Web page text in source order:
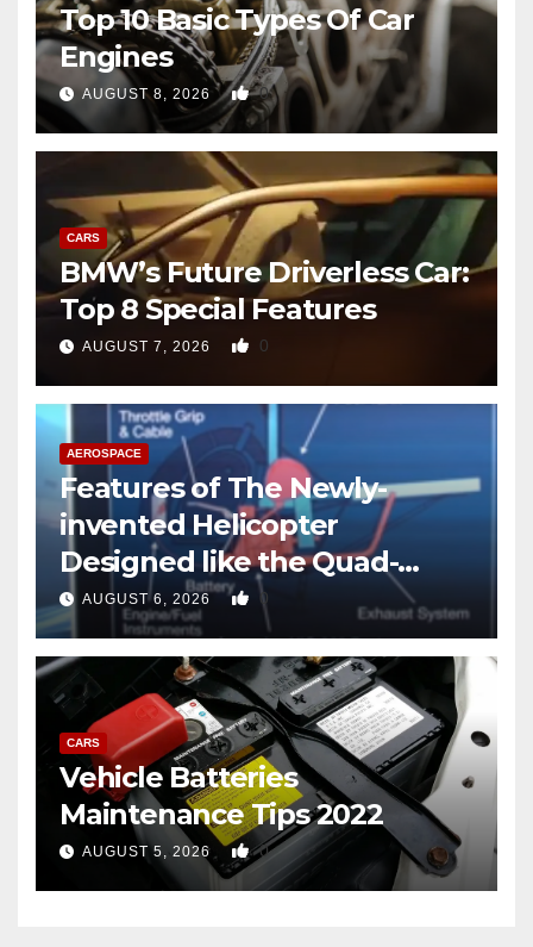
Top 10 Basic Types Of Car
Engines
AUGUST 8, 2026 0
CARS
BMW’s Future Driverless Car:
Top 8 Special Features
AUGUST 7, 2026 0
AEROSPACE
Features of The Newly-
invented Helicopter
Designed like the Quad-
copter
AUGUST 6, 2026 0
CARS
Vehicle Batteries
Maintenance Tips 2022
AUGUST 5, 2026 0